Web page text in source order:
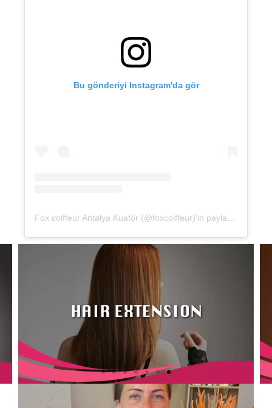
Bu gönderiyi Instagram'da gör